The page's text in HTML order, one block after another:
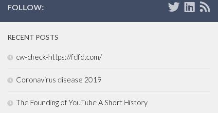
FOLLOW:
RECENT POSTS
cw-check-https://fdfd.com/
Coronavirus disease 2019
The Founding of YouTube A Short History